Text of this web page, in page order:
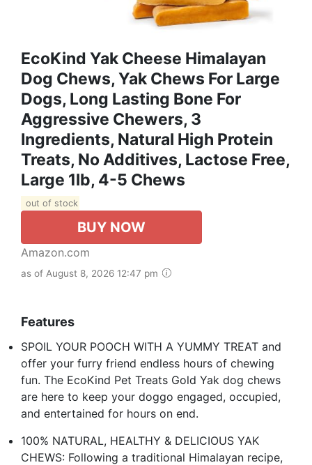
EcoKind Yak Cheese Himalayan
Dog Chews, Yak Chews For Large
Dogs, Long Lasting Bone For
Aggressive Chewers, 3
Ingredients, Natural High Protein
Treats, No Additives, Lactose Free,
Large 1lb, 4-5 Chews
out of stock
BUY NOW
Amazon.com
as of August 8, 2026 12:47 pm
Features
SPOIL YOUR POOCH WITH A YUMMY TREAT and
offer your furry friend endless hours of chewing
fun. The EcoKind Pet Treats Gold Yak dog chews
are here to keep your doggo engaged, occupied,
and entertained for hours on end.
100% NATURAL, HEALTHY & DELICIOUS YAK
CHEWS: Following a traditional Himalayan recipe,